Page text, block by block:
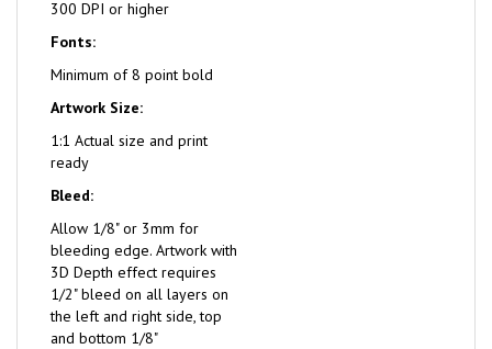
300 DPI or higher
Fonts:
Minimum of 8 point bold
Artwork Size:
1:1 Actual size and print
ready
Bleed:
Allow 1/8" or 3mm for
bleeding edge. Artwork with
3D Depth effect requires
1/2" bleed on all layers on
the left and right side, top
and bottom 1/8"